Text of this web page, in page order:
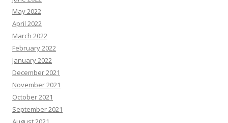
May 2022
April 2022
March 2022
February 2022
January 2022
December 2021
November 2021
October 2021
September 2021